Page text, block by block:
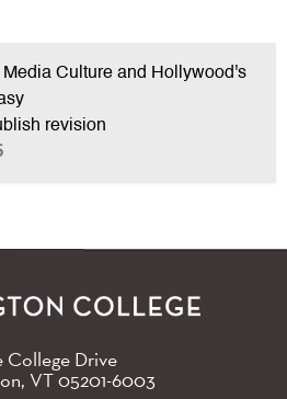
Culture and Hollywood's
revision
College Drive
VT05201-6003